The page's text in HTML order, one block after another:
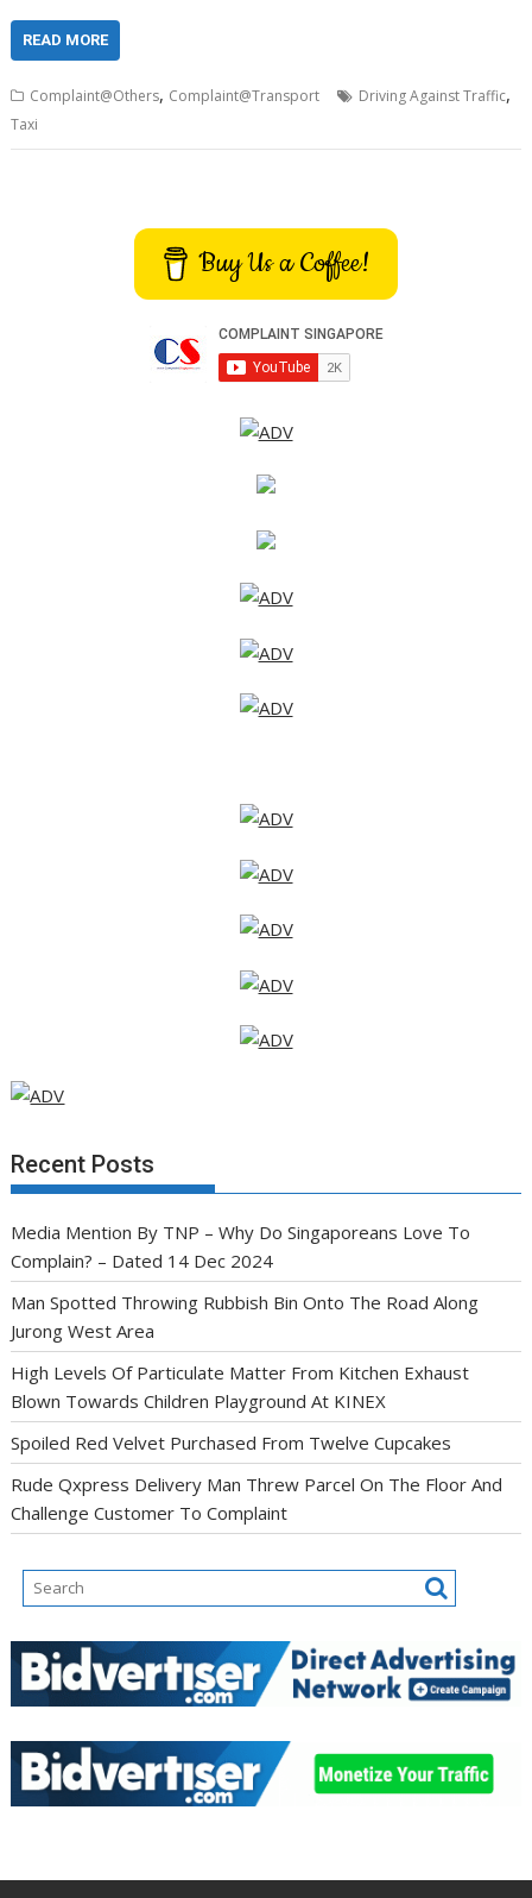
READ MORE
Complaint@Others, Complaint@Transport Driving Against Traffic,
Taxi
Buy Us a Coffee!
Recent Posts
Media Mention By TNP – Why Do Singaporeans Love To
Complain? – Dated 14 Dec 2024
Man Spotted Throwing Rubbish Bin Onto The Road Along
Jurong West Area
High Levels Of Particulate Matter From Kitchen Exhaust
Blown Towards Children Playground At KINEX
Spoiled Red Velvet Purchased From Twelve Cupcakes
Rude Qxpress Delivery Man Threw Parcel On The Floor And
Challenge Customer To Complaint